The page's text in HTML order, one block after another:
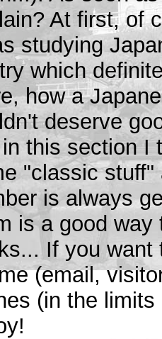
At first, of
studying
which
how a
deserve
this section I
"classic
is always
is a good
If you want
(email,
(in the